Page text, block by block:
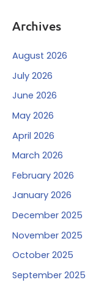
Archives
August 2026
July 2026
June 2026
May 2026
April 2026
March 2026
February 2026
January 2026
December 2025
November 2025
October 2025
September 2025